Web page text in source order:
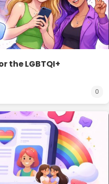
the LGBTQI+
0